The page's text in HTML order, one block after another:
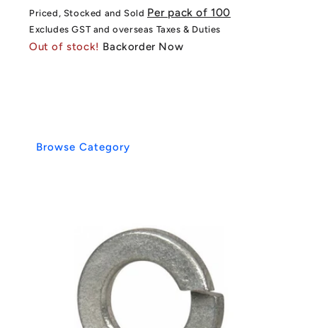
price
Priced, Stocked and Sold Per pack of 100
Excludes GST and overseas Taxes & Duties
Out of stock! Backorder Now